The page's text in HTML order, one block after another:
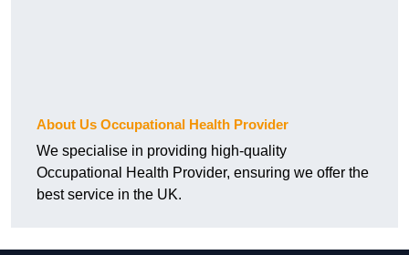
About Us Occupational Health Provider
We specialise in providing high-quality
Occupational Health Provider, ensuring we offer the
best service in the UK.